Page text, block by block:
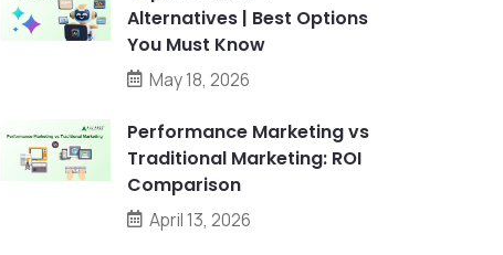
Alternatives | Best Options
You Must Know
May 18, 2026
Performance Marketing vs
Traditional Marketing: ROI
Comparison
April 13, 2026